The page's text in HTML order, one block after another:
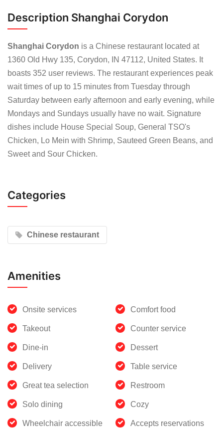
Description Shanghai Corydon
Shanghai Corydon is a Chinese restaurant located at
1360 Old Hwy 135, Corydon, IN 47112, United States. It
boasts 352 user reviews. The restaurant experiences peak
wait times of up to 15 minutes from Tuesday through
Saturday between early afternoon and early evening, while
Mondays and Sundays usually have no wait. Signature
dishes include House Special Soup, General TSO's
Chicken, Lo Mein with Shrimp, Sauteed Green Beans, and
Sweet and Sour Chicken.
Categories
Chinese restaurant
Amenities
Onsite services
Takeout
Dine-in
Delivery
Great tea selection
Solo dining
Wheelchair accessible
Comfort food
Counter service
Dessert
Table service
Restroom
Cozy
Accepts reservations